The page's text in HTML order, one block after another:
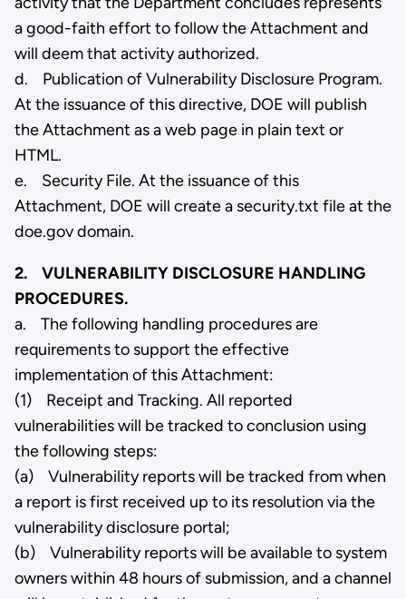
a good-faith effort to follow the Attachment and
will deem that activity authorized.
d. Publication of Vulnerability Disclosure Program.
At the issuance of this directive, DOE will publish
the Attachment as a web page in plain text or
HTML.
e. Security File. At the issuance of this
Attachment, DOE will create a security.txt file at the
doe.gov domain.
2. VULNERABILITY DISCLOSURE HANDLING
PROCEDURES.
a. The following handling procedures are
requirements to support the effective
implementation of this Attachment:
(1) Receipt and Tracking. All reported
vulnerabilities will be tracked to conclusion using
the following steps:
(a) Vulnerability reports will be tracked from when
a report is first received up to its resolution via the
vulnerability disclosure portal;
(b) Vulnerability reports will be available to system
owners within 48 hours of submission, and a channel